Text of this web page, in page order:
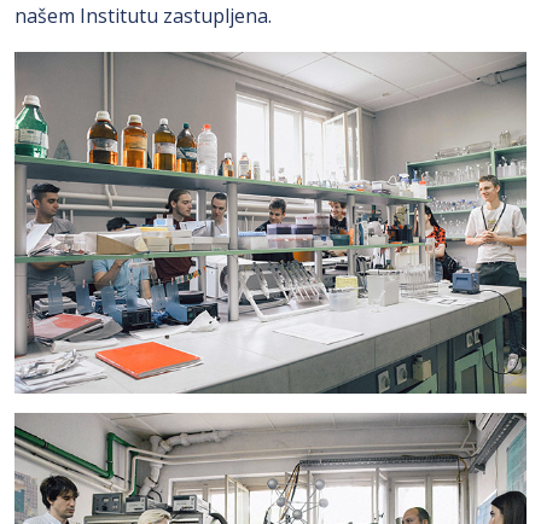
našem Institutu zastupljena.